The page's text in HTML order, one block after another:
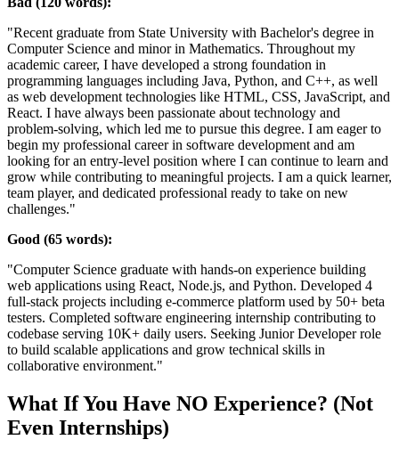
"Recent graduate from State University with Bachelor's degree in
Computer Science and minor in Mathematics. Throughout my
academic career, I have developed a strong foundation in
programming languages including Java, Python, and C++, as well
as web development technologies like HTML, CSS, JavaScript, and
React. I have always been passionate about technology and
problem-solving, which led me to pursue this degree. I am eager to
begin my professional career in software development and am
looking for an entry-level position where I can continue to learn and
grow while contributing to meaningful projects. I am a quick learner,
team player, and dedicated professional ready to take on new
challenges."
Good (65 words):
"Computer Science graduate with hands-on experience building
web applications using React, Node.js, and Python. Developed 4
full-stack projects including e-commerce platform used by 50+ beta
testers. Completed software engineering internship contributing to
codebase serving 10K+ daily users. Seeking Junior Developer role
to build scalable applications and grow technical skills in
collaborative environment."
What If You Have NO Experience? (Not
Even Internships)